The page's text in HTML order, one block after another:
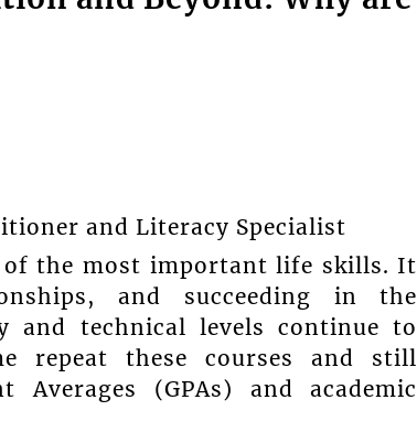
and Literacy Specialist
of the most important life skills. It
and succeeding in the
and technical levels continue to
repeat these courses and still
(GPAs) and academic